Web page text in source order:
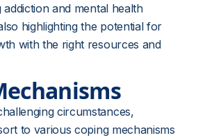
and mental health
highlighting the potential for
with the right resources and
circumstances,
to various coping mechanisms